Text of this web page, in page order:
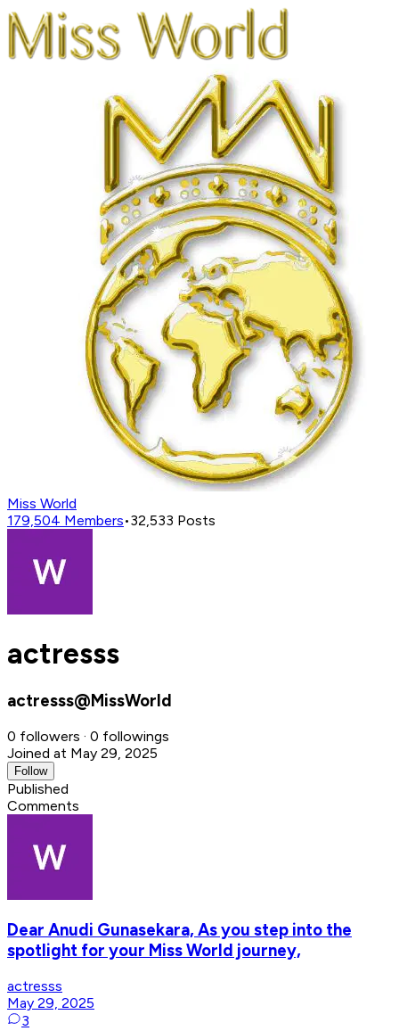
Miss World
179,504 Members•32,533 Posts
actresss
actresss@MissWorld
0 followers · 0 followings
Joined at May 29, 2025
Follow
Published
Comments
Dear Anudi Gunasekara, As you step into the
spotlight for your Miss World journey,
actresss
May 29, 2025
3